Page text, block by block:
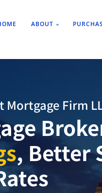
ABOUT
Mortgage Firm
, Better